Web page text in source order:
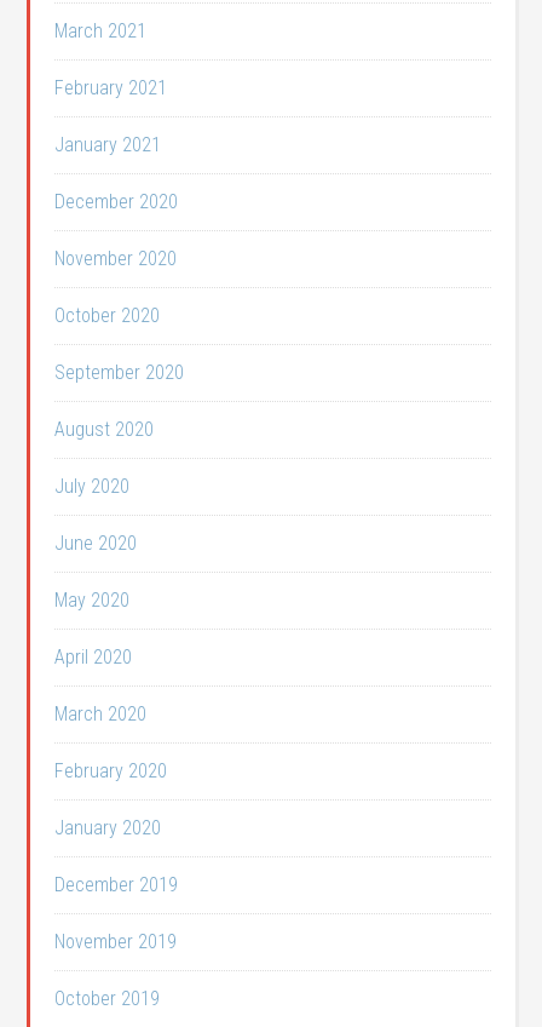
March 2021
February 2021
January 2021
December 2020
November 2020
October 2020
September 2020
August 2020
July 2020
June 2020
May 2020
April 2020
March 2020
February 2020
January 2020
December 2019
November 2019
October 2019